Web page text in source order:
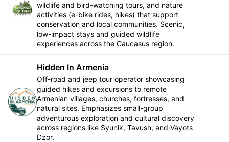
wildlife and bird-watching tours, and nature
activities (e-bike rides, hikes) that support
conservation and local communities. Scenic,
low-impact stays and guided wildlife
experiences across the Caucasus region.
Hidden In Armenia
Off-road and jeep tour operator showcasing
guided hikes and excursions to remote
Armenian villages, churches, fortresses, and
natural sites. Emphasizes small-group
adventurous exploration and cultural discovery
across regions like Syunik, Tavush, and Vayots
Dzor.